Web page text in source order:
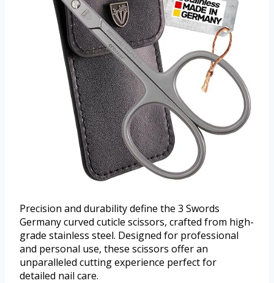
Precision and durability define the 3 Swords
Germany curved cuticle scissors, crafted from high-
grade stainless steel. Designed for professional
and personal use, these scissors offer an
unparalleled cutting experience perfect for
detailed nail care.